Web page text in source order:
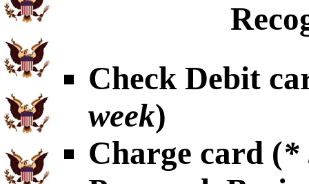
Check Debit
week)
Charge card (*